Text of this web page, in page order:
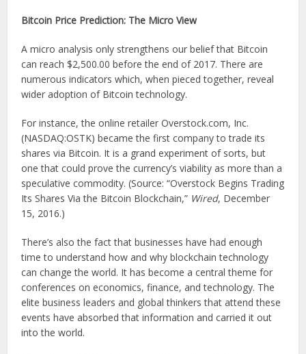
Bitcoin Price Prediction: The Micro View
A micro analysis only strengthens our belief that Bitcoin
can reach $2,500.00 before the end of 2017. There are
numerous indicators which, when pieced together, reveal
wider adoption of Bitcoin technology.
For instance, the online retailer Overstock.com, Inc.
(NASDAQ:OSTK) became the first company to trade its
shares via Bitcoin. It is a grand experiment of sorts, but
one that could prove the currency’s viability as more than a
speculative commodity. (Source: “Overstock Begins Trading
Its Shares Via the Bitcoin Blockchain,” Wired, December
15, 2016.)
There’s also the fact that businesses have had enough
time to understand how and why blockchain technology
can change the world. It has become a central theme for
conferences on economics, finance, and technology. The
elite business leaders and global thinkers that attend these
events have absorbed that information and carried it out
into the world.